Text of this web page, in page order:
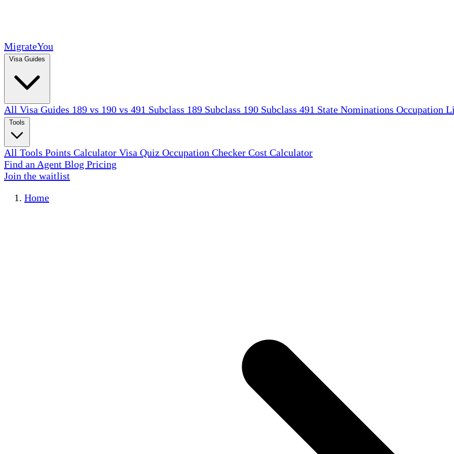
MigrateYou
All Visa Guides 189 vs 190 vs 491 Subclass 189 Subclass 190 Subclass 491 State Nominations Occupation
All Tools Points Calculator Visa Quiz Occupation Checker Cost Calculator
Find an Agent Blog Pricing
Join the waitlist
Home